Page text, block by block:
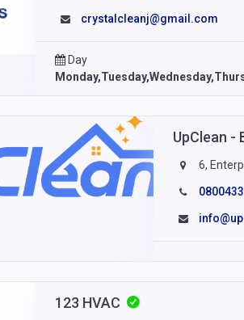
crystalcleanj@gmail.com
Day
UpClean -
6,
123 HVAC